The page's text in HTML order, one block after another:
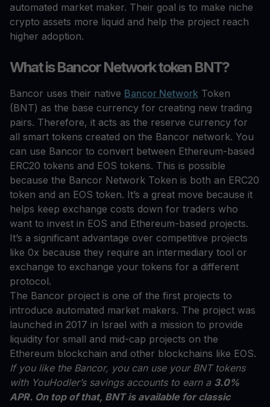
automated market maker. Their goal is to make niche
crypto assets more liquid and help the project reach
higher adoption.
What is Bancor Network token BNT?
Bancor uses their native Bancor Network Token
(BNT) as the base currency for creating new trading
pairs. Therefore, it acts as the reserve currency for
all smart tokens created on the Bancor network. You
can use Bancor to convert between Ethereum-based
ERC20 tokens and EOS tokens. This is possible
because the Bancor Network Token is both an ERC20
token and an EOS token. It’s a great move because it
helps keep exchange costs down for traders who
want to invest in EOS and Ethereum-based projects.
It’s a significant advantage over competitive projects
like 0x because they require an intermediary tool or
exchange to exchange your tokens for a different
protocol.
The Bancor project is one of the first projects to
introduce automated market makers. The project was
launched in 2017 in Israel with a mission to provide
liquidity for small and mid-cap projects on the
Ethereum blockchain and other blockchains like EOS.
If you like the Bancor, you can use your BNT tokens
with YouHodler’s savings accounts to earn a 3.0%
APR. On top of that, BNT is available for classic